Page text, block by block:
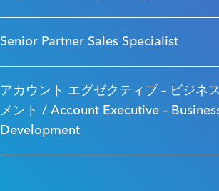
Senior Partner Sales Specialist
アカウント エグゼクティブ – ビジネ
メント / Account Executive –
Development